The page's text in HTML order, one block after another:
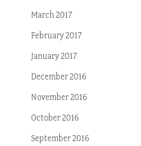
March 2017
February 2017
January 2017
December 2016
November 2016
October 2016
September 2016